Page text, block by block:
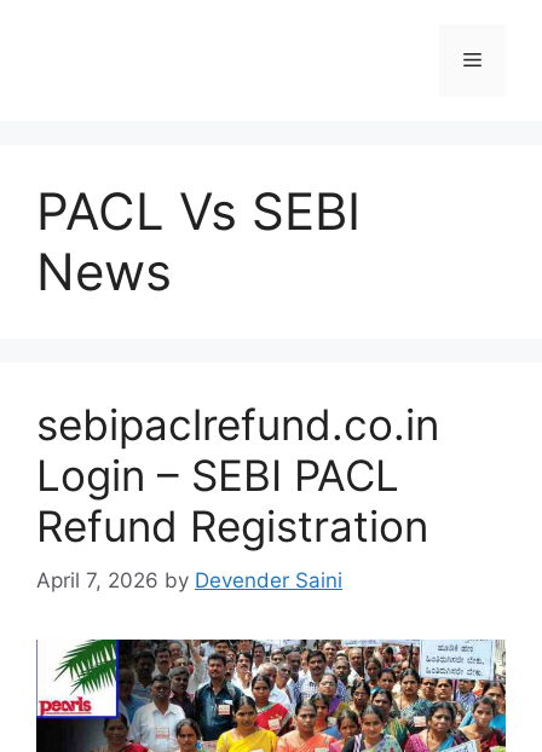
Menu
PACL Vs SEBI
News
sebipaclrefund.co.in
Login – SEBI PACL
Refund Registration
April 7, 2026 by Devender Saini